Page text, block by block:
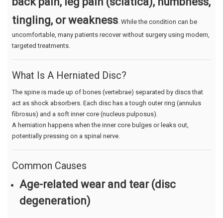
tingling, or weakness. While the condition can be
uncomfortable, many patients recover without surgery using modern,
targeted treatments.
What Is A Herniated Disc?
The spine is made up of bones (vertebrae) separated by discs that
act as shock absorbers. Each disc has a tough outer ring (annulus
fibrosus) and a soft inner core (nucleus pulposus).
A herniation happens when the inner core bulges or leaks out,
potentially pressing on a spinal nerve.
Common Causes
Age-related wear and tear (disc
degeneration)